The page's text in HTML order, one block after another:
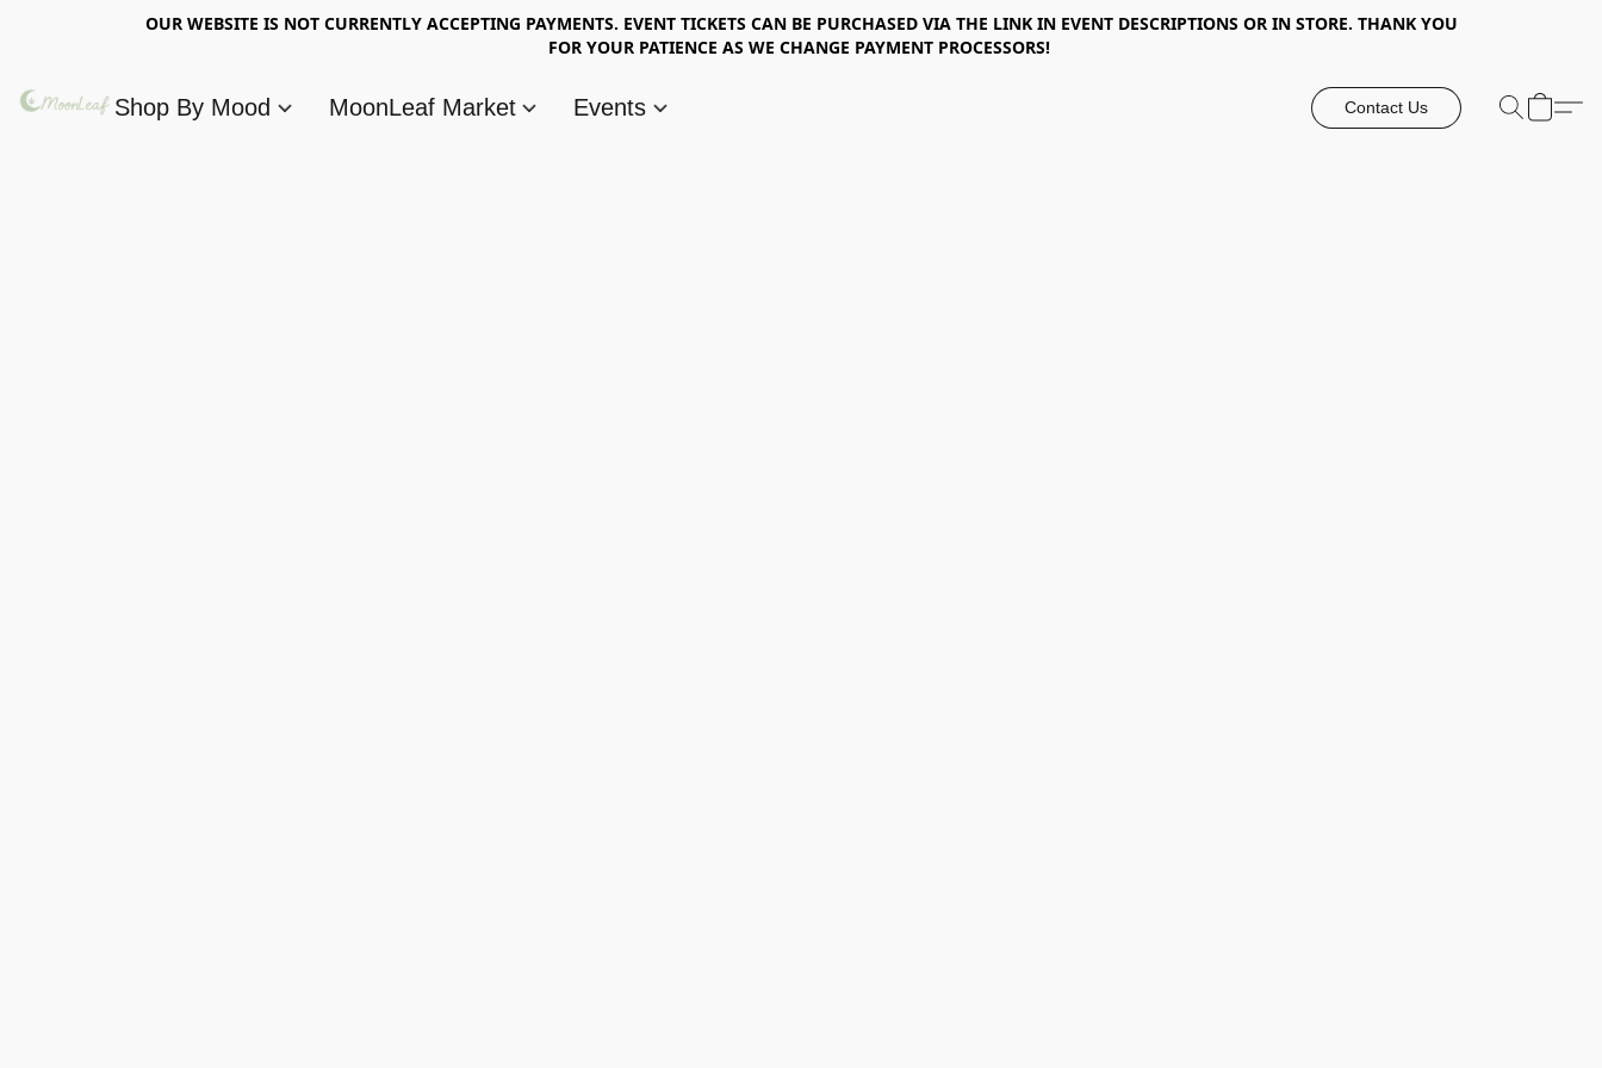
OUR WEBSITE IS NOT CURRENTLY ACCEPTING PAYMENTS. EVENT TICKETS CAN BE PURCHASED VIA THE LINK IN EVENT DESCRIPTIONS OR IN STORE. THANK YOU
FOR YOUR PATIENCE AS WE CHANGE PAYMENT PROCESSORS!
Shop By Mood MoonLeaf Market Events Contact Us